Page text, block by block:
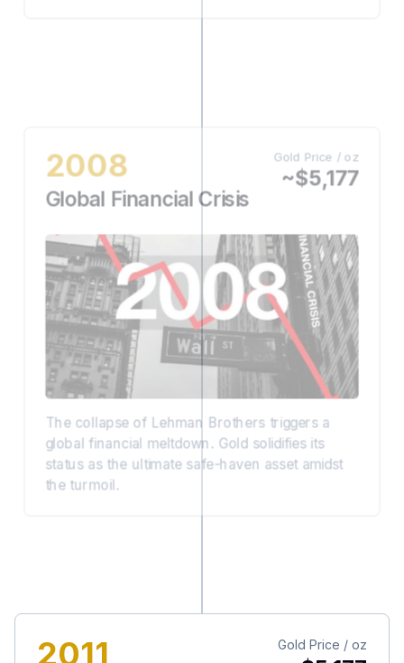
2008
Global Financial Crisis
Gold Price / oz
~$5,177
The collapse of Lehman Brothers triggers a
global financial meltdown. Gold solidifies its
status as the ultimate safe-haven asset amidst
the turmoil.
2011 Gold Price / oz